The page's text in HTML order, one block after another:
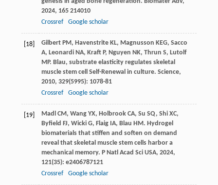
2024, 165214010
Crossref
Google scholar
[18] Gilbert PM, Havenstrite KL, Magnusson KEG, Sacco
A, Leonardi NA, Kraft P, Nguyen NK, Thrun S, Lutolf
MP. Blau, substrate elasticity regulates skeletal
muscle stem cell Self-Renewal in culture. Science,
2010, 329(5995): 1078-81
Crossref
Google scholar
[19] Madl CM, Wang YX, Holbrook CA, Su SQ, Shi XC,
Byfield FJ, Wicki G, Flaig IA, Blau HM. Hydrogel
biomaterials that stiffen and soften on demand
reveal that skeletal muscle stem cells harbor a
mechanical memory. P Natl Acad Sci USA, 2024,
121(35): e2406787121
Crossref
Google scholar